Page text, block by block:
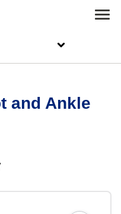
and Ankle